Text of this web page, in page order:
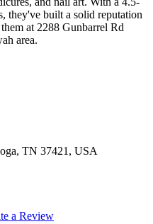
they've built a solid reputation
at 2288 Gunbarrel Rd
area.
TN 37421, USA
a Review